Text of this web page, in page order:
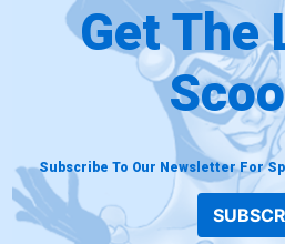
Get The
Subscribe To Our Newsletter For